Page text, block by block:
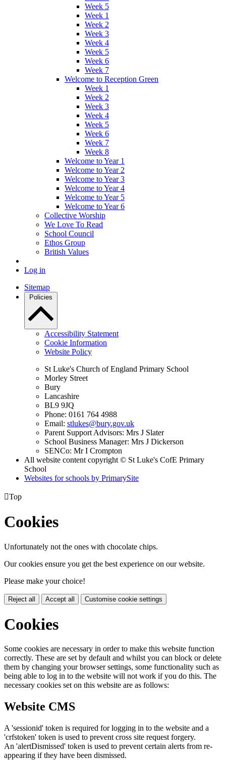
Week 5
Week 1
Week 2
Week 3
Week 4
Week 5
Week 6
Week 7
Welcome to Reception Green
Week 1
Week 2
Week 3
Week 4
Week 5
Week 6
Week 7
Week 8
Welcome to Year 1
Welcome to Year 2
Welcome to Year 3
Welcome to Year 4
Welcome to Year 5
Welcome to Year 6
Collective Worship
We Love To Read
School Council
Ethos Group
British Values
Log in
Sitemap
Policies
Accessibility Statement
Cookie Information
Website Policy
St Luke's Church of England Primary School
Morley Street
Bury
Lancashire
BL9 9JQ
Phone: 0161 764 4988
Email: stlukes@bury.gov.uk
Parent Support Advisors: Mrs J Slater
School Business Manager: Mrs J Dickerson
SENCo: Mr I Crompton
All website content copyright © St Luke's CofE Primary
School
Websites for schools by PrimarySite
Top
Cookies
Unfortunately not the ones with chocolate chips.
Our cookies ensure you get the best experience on our website.
Please make your choice!
Reject all Accept all Customise cookie settings
Cookies
Some cookies are necessary in order to make this website function
correctly. These are set by default and whilst you can block or delete
them by changing your browser settings, some functionality such as
being able to log in to the website will not work if you do this. The
necessary cookies set on this website are as follows:
Website CMS
A 'sessionid' token is required for logging in to the website and a
'crfstoken' token is used to prevent cross site request forgery.
An 'alertDismissed' token is used to prevent certain alerts from re-
appearing if they have been dismissed.